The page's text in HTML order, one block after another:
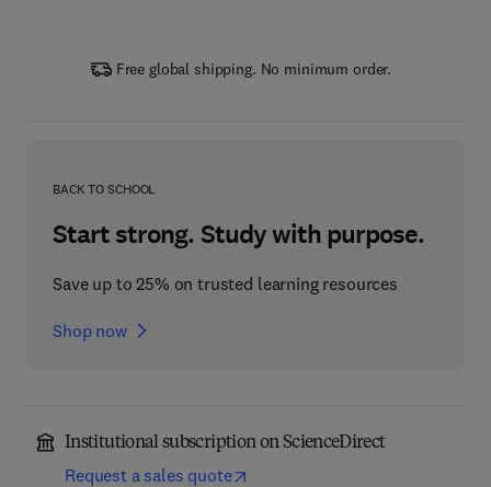
Free global shipping. No minimum order.
BACK TO SCHOOL
Start strong. Study with purpose.
Save up to 25% on trusted learning resources
Shop now
Institutional subscription on ScienceDirect
Request a sales quote